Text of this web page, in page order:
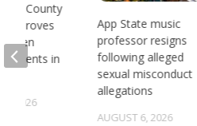
App State music
professor resigns
following alleged
sexual misconduct
allegations
AUGUST 6, 2026
County
approves
Ten
in
5, 2026